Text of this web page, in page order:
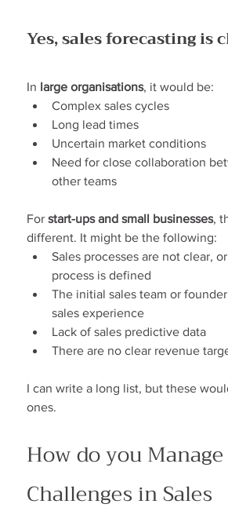
Yes, sales forecasting is
In large organisations, it would be:
Complex sales cycles
Long lead times
Uncertain market conditions
Need for close collaboration
other teams
For start-ups and small businesses,
different. It might be the following:
Sales processes are not clear,
process is defined
The initial sales team or
sales experience
Lack of sales predictive data
There are no clear revenue
I can write a long list, but these
ones.
How do you Manage
Challenges in Sales